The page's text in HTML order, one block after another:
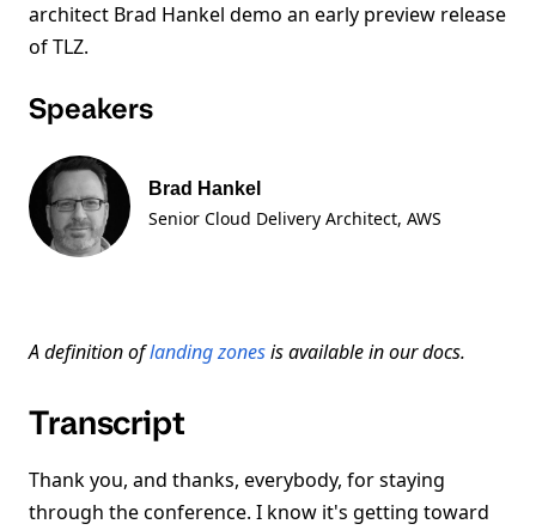
architect Brad Hankel demo an early preview release
of TLZ.
Speakers
Brad Hankel
Senior Cloud Delivery Architect, AWS
A definition oflanding zonesis available in our docs.
Transcript
Thank you, and thanks, everybody, for staying
through the conference. I know it's getting toward